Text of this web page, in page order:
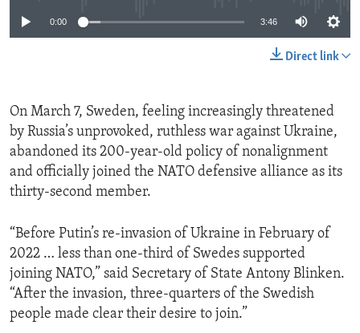
0:00 3:46
Direct link
On March 7, Sweden, feeling increasingly threatened
by Russia’s unprovoked, ruthless war against Ukraine,
abandoned its 200-year-old policy of nonalignment
and officially joined the NATO defensive alliance as its
thirty-second member.
“Before Putin’s re-invasion of Ukraine in February of
2022 … less than one-third of Swedes supported
joining NATO,” said Secretary of State Antony Blinken.
“After the invasion, three-quarters of the Swedish
people made clear their desire to join.”